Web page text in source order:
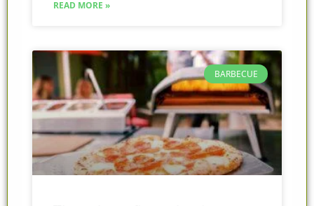
READ MORE »
BARBECUE